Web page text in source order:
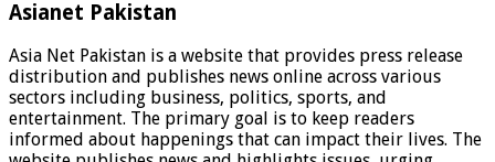
Asianet Pakistan
Asia Net Pakistan is a website that provides press release
distribution and publishes news online across various
sectors including business, politics, sports, and
entertainment. The primary goal is to keep readers
informed about happenings that can impact their lives. The